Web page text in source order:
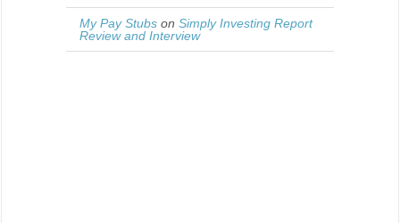
My Pay Stubs on Simply Investing Report
Review and Interview